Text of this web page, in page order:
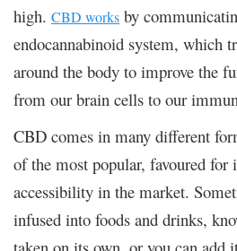
high. CBD works by
endocannabinoid system, which
around the body to improve the
from our brain cells to our
CBD comes in many different
of the most popular, favoured for
accessibility in the market.
infused into foods and drinks,